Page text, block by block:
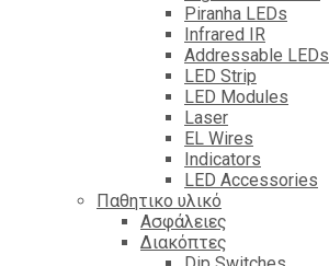
Piranha LEDs
Infrared IR
Addressable LEDs
LED Strip
LED Modules
Laser
EL Wires
Indicators
LED Accessories
Παθητικο υλικό
Ασφάλειες
Διακόπτες